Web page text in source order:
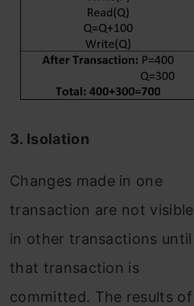
3. Isolation
Changes made in one
transaction are not visible
in other transactions until
that transaction is
committed. The results of